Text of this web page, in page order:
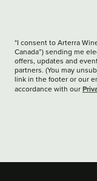
*I consent to Arterra
Canada”) sending me
offers, updates and
partners. (You may
link in the footer or our
accordance with our